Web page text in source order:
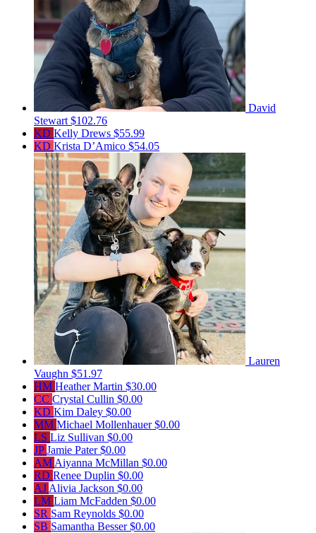
David
Stewart $102.76
KD Kelly Drews $55.99
KD Krista D’Amico $54.05
Lauren
Vaughn $51.97
HM Heather Martin $30.00
CC Crystal Cullin $0.00
KD Kim Daley $0.00
MM Michael Mollenhauer$0.00
LS Liz Sullivan $0.00
JPJamie Pater$0.00
AM Aiyanna McMillan $0.00
RD Renee Duplin $0.00
AJ Alivia Jackson $0.00
LM Liam McFadden $0.00
SR Sam Reynolds $0.00
SB Samantha Besser$0.00